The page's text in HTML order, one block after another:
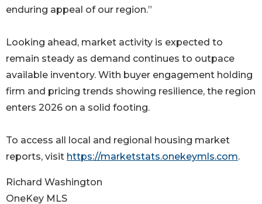
enduring appeal of our region.”
Looking ahead, market activity is expected to
remain steady as demand continues to outpace
available inventory. With buyer engagement holding
firm and pricing trends showing resilience, the region
enters 2026 on a solid footing.
To access all local and regional housing market
reports, visit https://marketstats.onekeymls.com.
Richard Washington
OneKey MLS